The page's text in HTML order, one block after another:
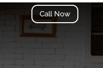
Call Now